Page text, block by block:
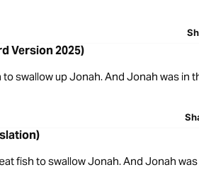
Version 2025)
swallow up Jonah. And Jonah was in
fish to swallow Jonah. And Jonah